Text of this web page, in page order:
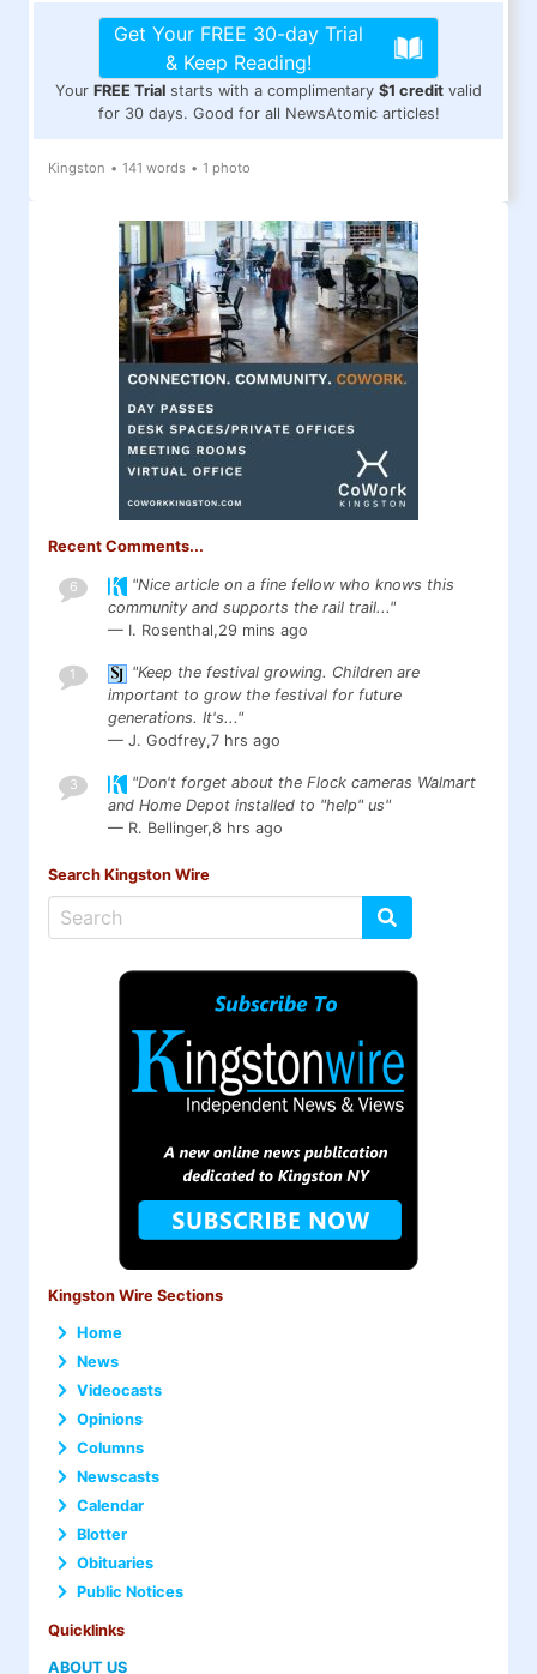
Get Your FREE 30-day Trial
& Keep Reading!
Your FREE Trial starts with a complimentary $1 credit valid
for 30 days. Good for all NewsAtomic articles!
Kingston • 141 words • 1 photo
Recent Comments...
6
"Nice article on a fine fellow who knows this
community and supports the rail trail..."
— I. Rosenthal,29 mins ago
1
"Keep the festival growing. Children are
important to grow the festival for future
generations. It's..."
— J. Godfrey,7 hrs ago
3
"Don't forget about the Flock cameras Walmart
and Home Depot installed to "help" us"
— R. Bellinger,8 hrs ago
Search Kingston Wire
Kingston Wire Sections
Home
News
Videocasts
Opinions
Columns
Newscasts
Calendar
Blotter
Obituaries
Public Notices
Quicklinks
ABOUT US